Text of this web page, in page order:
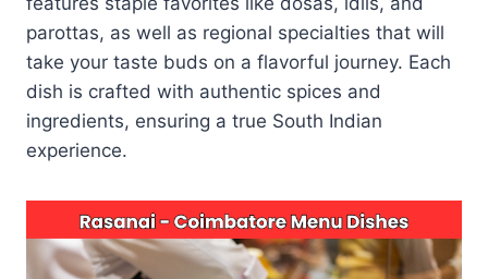
parottas, as well as regional specialties that will
take your taste buds on a flavorful journey. Each
dish is crafted with authentic spices and
ingredients, ensuring a true South Indian
experience.